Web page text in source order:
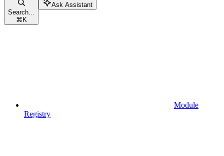
Search...
⌘ K
Ask Assistant
Module
Registry